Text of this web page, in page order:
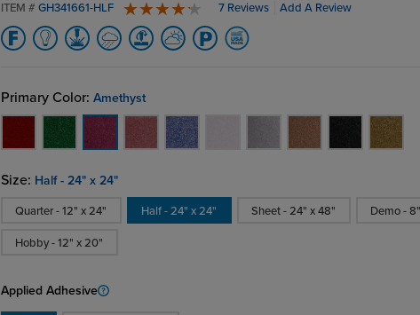
ITEM # GH341661-HLF
4.6 stars
7 Reviews Add A Review
Primary Color: Amethyst
Size: Half - 24" x 24"
Quarter - 12" x 24" Half - 24" x 24" Sheet - 24" x 48" Demo -
Hobby - 12" x 20"
Applied Adhesive